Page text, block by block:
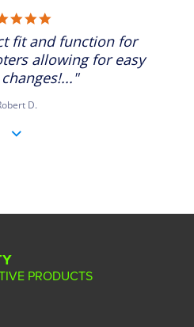
fit and function for
allowing for easy
D.
PRODUCTS